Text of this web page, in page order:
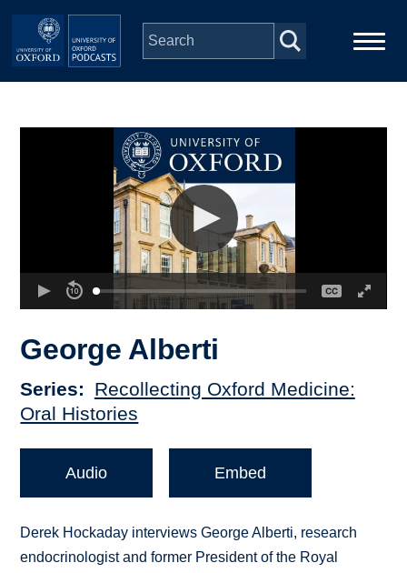
Skip to main content
Depts & Colleges
George Alberti
Series
Recollecting Oxford Medicine:
Oral Histories
Audio Embed
Derek Hockaday interviews George Alberti, research
endocrinologist and former President of the Royal